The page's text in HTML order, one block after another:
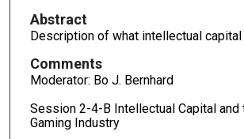
Abstract
Description of what intellectual capital
Comments
Moderator: Bo J. Bernhard
Session 2-4-B Intellectual Capital and
Gaming Industry